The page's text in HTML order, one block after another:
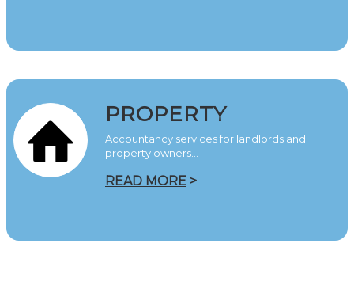
PROPERTY
Accountancy services for landlords and
property owners…
READ MORE>